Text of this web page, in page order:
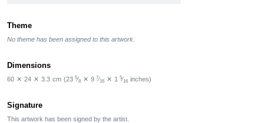
Theme
No theme has been assigned to this artwork.
Dimensions
60 ✕ 24 ✕ 3.3 cm (23 5⁄8 ✕ 9 7⁄16 ✕ 1 5⁄16 inches)
Signature
This artwork has been signed by the artist.